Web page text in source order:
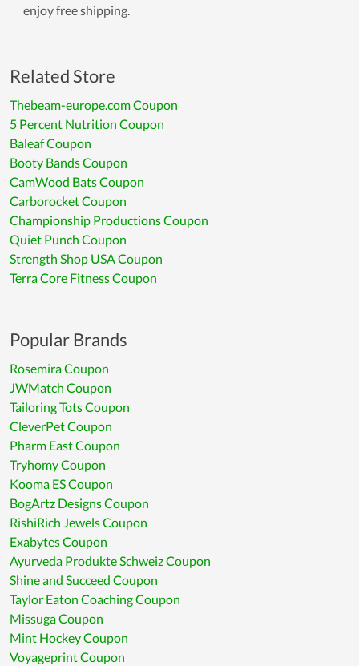
enjoy free shipping.
Related Store
Thebeam-europe.com Coupon
5 Percent Nutrition Coupon
Baleaf Coupon
Booty Bands Coupon
CamWood Bats Coupon
Carborocket Coupon
Championship Productions Coupon
Quiet Punch Coupon
Strength Shop USA Coupon
Terra Core Fitness Coupon
Popular Brands
Rosemira Coupon
JWMatch Coupon
Tailoring Tots Coupon
CleverPet Coupon
Pharm East Coupon
Tryhomy Coupon
Kooma ES Coupon
BogArtz Designs Coupon
RishiRich Jewels Coupon
Exabytes Coupon
Ayurveda Produkte Schweiz Coupon
Shine and Succeed Coupon
Taylor Eaton Coaching Coupon
Missuga Coupon
Mint Hockey Coupon
Voyageprint Coupon